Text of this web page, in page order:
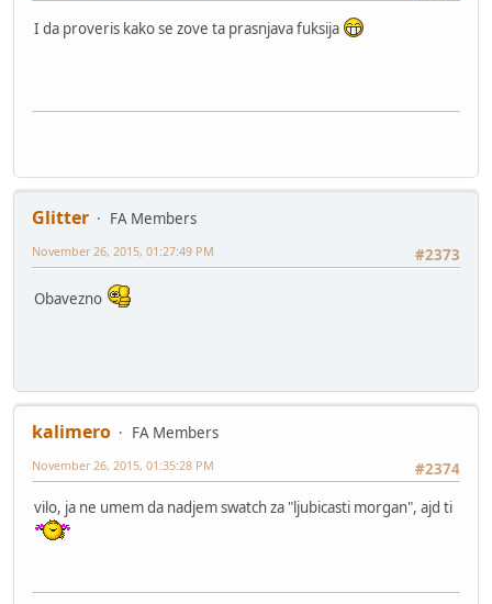
I da proveris kako se zove ta prasnjava fuksija
Glitter
FA Members
#2373
November 26, 2015, 01:27:49 PM
Obavezno
kalimero
FA Members
#2374
November 26, 2015, 01:35:28 PM
vilo, ja ne umem da nadjem swatch za "ljubicasti morgan", ajd ti